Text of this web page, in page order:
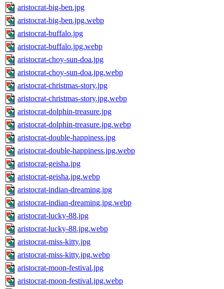
aristocrat-big-ben.jpg
aristocrat-big-ben.jpg.webp
aristocrat-buffalo.jpg
aristocrat-buffalo.jpg.webp
aristocrat-choy-sun-doa.jpg
aristocrat-choy-sun-doa.jpg.webp
aristocrat-christmas-story.jpg
aristocrat-christmas-story.jpg.webp
aristocrat-dolphin-treasure.jpg
aristocrat-dolphin-treasure.jpg.webp
aristocrat-double-happiness.jpg
aristocrat-double-happiness.jpg.webp
aristocrat-geisha.jpg
aristocrat-geisha.jpg.webp
aristocrat-indian-dreaming.jpg
aristocrat-indian-dreaming.jpg.webp
aristocrat-lucky-88.jpg
aristocrat-lucky-88.jpg.webp
aristocrat-miss-kitty.jpg
aristocrat-miss-kitty.jpg.webp
aristocrat-moon-festival.jpg
aristocrat-moon-festival.jpg.webp